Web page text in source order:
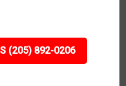
(205) 892-0206